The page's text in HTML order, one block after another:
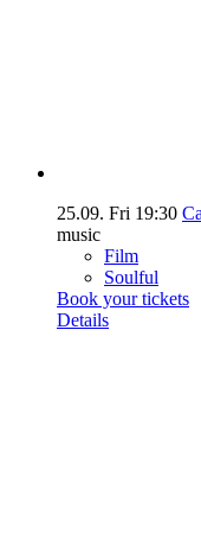
25.09. Fri 19:30
music
Film
Soulful
Book your tickets
Details